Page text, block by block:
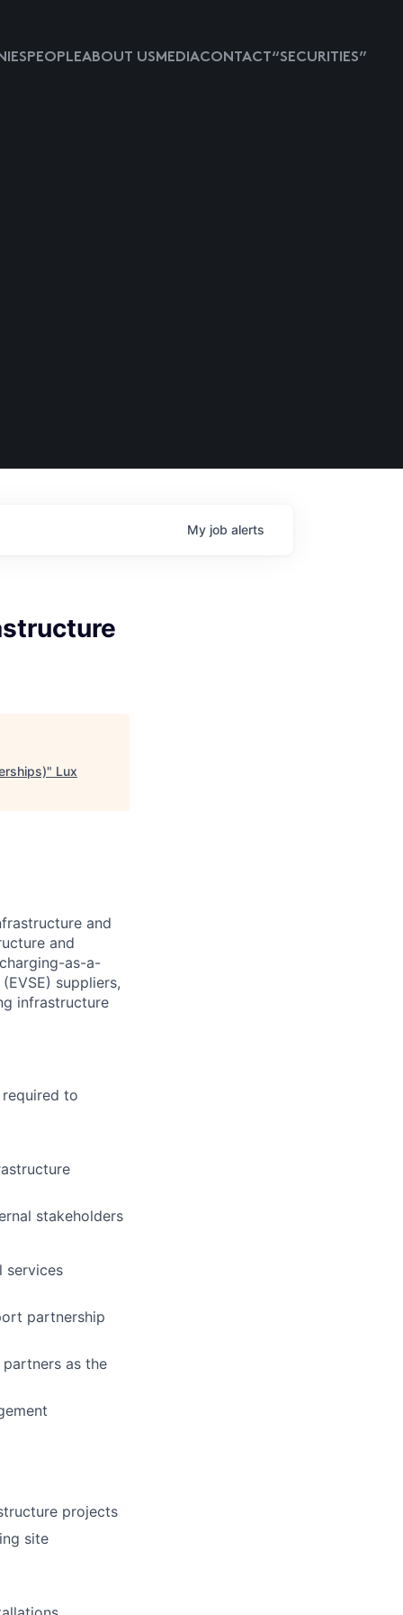
PEOPLEABOUT USMEDIACONTACT “SECURITIES”
My job alerts
" Lux
and
and
as-a-
suppliers,
infrastructure
to
stakeholders
services
partnership
as the
projects
site